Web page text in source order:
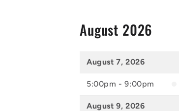
August 2026
August 7, 2026
5:00pm - 9:00pm
August 9, 2026